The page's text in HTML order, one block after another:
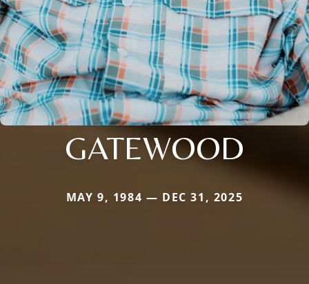
GATEWOOD
MAY 9, 1984 — DEC 31, 2025